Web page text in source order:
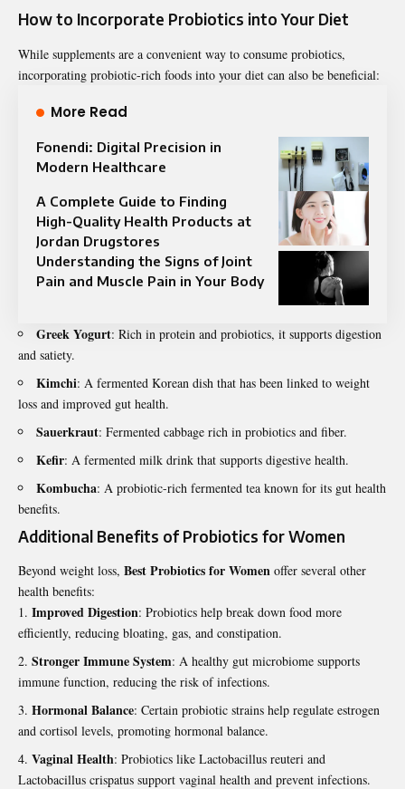
How to Incorporate Probiotics into Your Diet
While supplements are a convenient way to consume probiotics,
incorporating probiotic-rich foods into your diet can also be beneficial:
More Read
Fonendi: Digital Precision in
Modern Healthcare
A Complete Guide to Finding
High-Quality Health Products at
Jordan Drugstores
Understanding the Signs of Joint
Pain and Muscle Pain in Your Body
Greek Yogurt: Rich in protein and probiotics, it supports digestion
and satiety.
Kimchi: A fermented Korean dish that has been linked to weight
loss and improved gut health.
Sauerkraut: Fermented cabbage rich in probiotics and fiber.
Kefir: A fermented milk drink that supports digestive health.
Kombucha: A probiotic-rich fermented tea known for its gut health
benefits.
Additional Benefits of Probiotics for Women
Beyond weight loss, Best Probiotics for Women offer several other
health benefits:
Improved Digestion: Probiotics help break down food more
efficiently, reducing bloating, gas, and constipation.
Stronger Immune System: A healthy gut microbiome supports
immune function, reducing the risk of infections.
Hormonal Balance: Certain probiotic strains help regulate estrogen
and cortisol levels, promoting hormonal balance.
Vaginal Health: Probiotics like Lactobacillus reuteri and
Lactobacillus crispatus support vaginal health and prevent infections.